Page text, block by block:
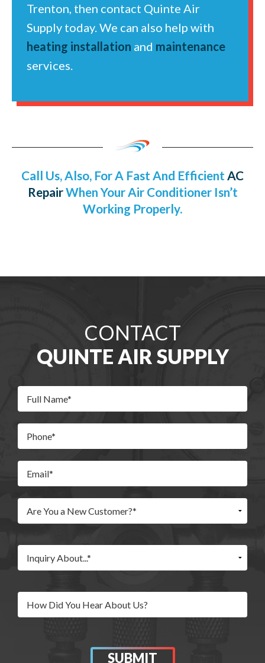
Trenton, then contact Quinte Air
Supply today. We can also help with
heating installation and maintenance
services.
Call Us, Also, For A Fast And Efficient AC
RepairWhen Your Air Conditioner Isn’t
Working Properly.
CONTACT
QUINTE AIR SUPPLY